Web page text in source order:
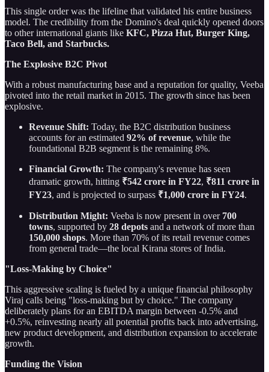
This single order was the lifeline that validated his entire business
model. The credibility from the Domino's deal quickly opened doors
to other international giants like KFC, Pizza Hut, Burger King,
Taco Bell, and Starbucks.
The Explosive B2C Pivot
With a robust manufacturing base and a reputation for quality, Veeba
pivoted into the retail market in 2015. The growth since has been
explosive.
Revenue Shift: Today, the B2C distribution business
accounts for an estimated 92% of revenue, while the
foundational B2B segment is the remaining 8%.
Financial Growth: The company's revenue has seen
dramatic growth, hitting ₹542 crore in FY22, ₹811 crore in
FY23, and is projected to surpass ₹1,000 crore in FY24.
Distribution Might: Veeba is now present in over 700
towns, supported by 28 depots and a network of more than
150,000 shops. More than 70% of its retail revenue comes
from general trade—the local Kirana stores of India.
"Loss-Making by Choice"
This aggressive scaling is fueled by a unique financial philosophy
Viraj calls being "loss-making but by choice." The company
deliberately plans for an EBITDA margin between -0.5% and
+0.5%, reinvesting nearly all potential profits back into advertising,
new product development, and distribution expansion to accelerate
growth.
Funding the Vision